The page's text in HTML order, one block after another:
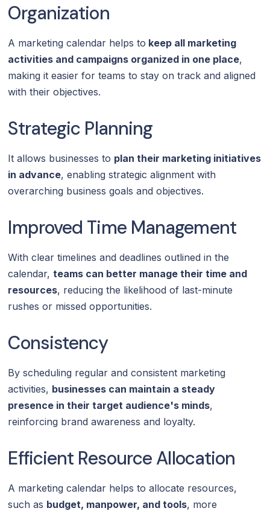
Organization
A marketing calendar helps to keep all marketing
activities and campaigns organized in one place,
making it easier for teams to stay on track and aligned
with their objectives.
Strategic Planning
It allows businesses to plan their marketing initiatives
in advance, enabling strategic alignment with
overarching business goals and objectives.
Improved Time Management
With clear timelines and deadlines outlined in the
calendar,teams can better manage their time and
resources, reducing the likelihood of last-minute
rushes or missed opportunities.
Consistency
By scheduling regular and consistent marketing
activities, businesses can maintain a steady
presence in their target audience's minds,
reinforcing brand awareness and loyalty.
Efficient Resource Allocation
A marketing calendar helps to allocate resources,
such as budget, manpower, and tools, more